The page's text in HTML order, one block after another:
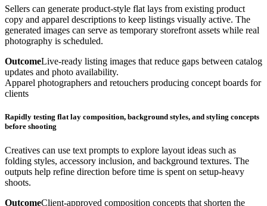
Sellers can generate product-style flat lays from existing product
copy and apparel descriptions to keep listings visually active. The
generated images can serve as temporary storefront assets while real
photography is scheduled.
OutcomeLive-ready listing images that reduce gaps between catalog
updates and photo availability.
Apparel photographers and retouchers producing concept boards for
clients
Rapidly testing flat lay composition, background styles, and styling concepts
before shooting
Creatives can use text prompts to explore layout ideas such as
folding styles, accessory inclusion, and background textures. The
outputs help refine direction before time is spent on setup-heavy
shoots.
OutcomeClient-approved composition concepts that shorten the